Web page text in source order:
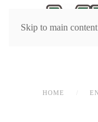
Skip to main content
HOME